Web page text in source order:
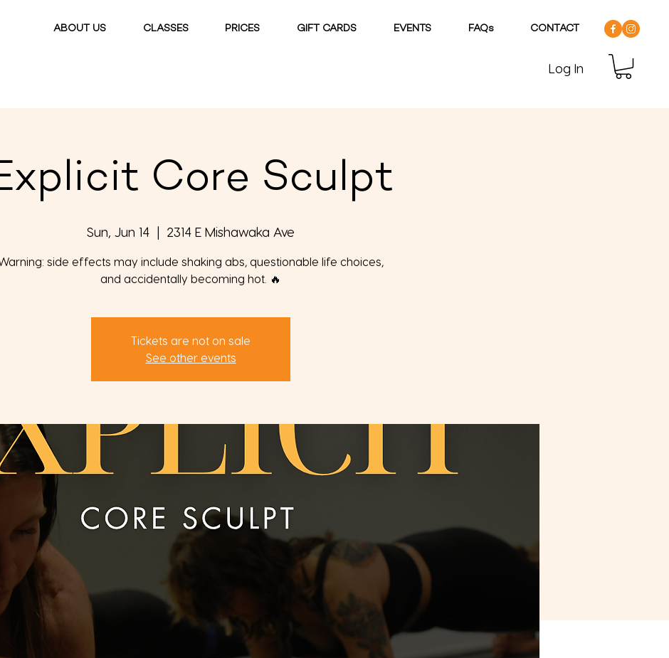
ABOUT US CLASSES PRICES GIFT CARDS EVENTS FAQs CONTACT
Log In
Core Sculpt
Sun, Jun 14
  |
2314 E Mishawaka Ave
side effects may include shaking abs, questionable life choices,
and accidentally becoming hot. 🔥
Tickets are not on sale
See other events